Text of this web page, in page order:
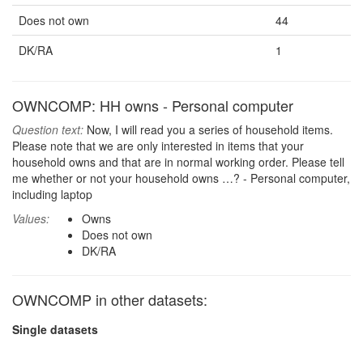
Does not own
44
DK/RA
1
OWNCOMP: HH owns - Personal computer
Question text: Now, I will read you a series of household items.
Please note that we are only interested in items that your
household owns and that are in normal working order. Please tell
me whether or not your household owns …? - Personal computer,
including laptop
Values:
Owns
Does not own
DK/RA
OWNCOMP in other datasets:
Single datasets